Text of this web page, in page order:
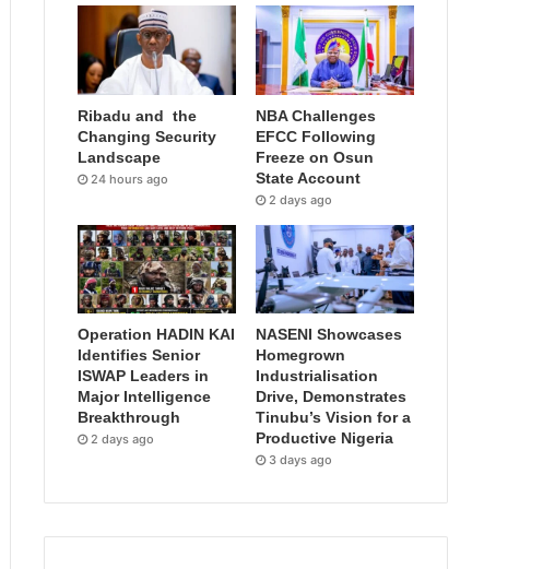
Ribadu and the
Changing Security
Landscape
24 hours ago
NBA Challenges
EFCC Following
Freeze on Osun
State Account
2 days ago
Operation HADIN KAI
Identifies Senior
ISWAP Leaders in
Major Intelligence
Breakthrough
2 days ago
NASENI Showcases
Homegrown
Industrialisation
Drive, Demonstrates
Tinubu’s Vision for a
Productive Nigeria
3 days ago